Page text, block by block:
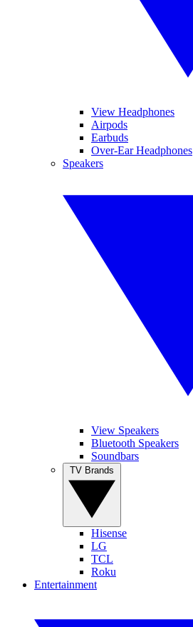
View Headphones
Airpods
Earbuds
Over-Ear Headphones
Speakers
View Speakers
Bluetooth Speakers
Soundbars
Hisense
LG
TCL
Roku
Entertainment